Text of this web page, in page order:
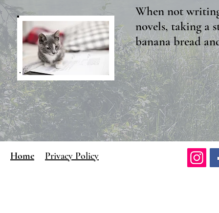
When not
novels, taking a
banana bread
Home Privacy Policy